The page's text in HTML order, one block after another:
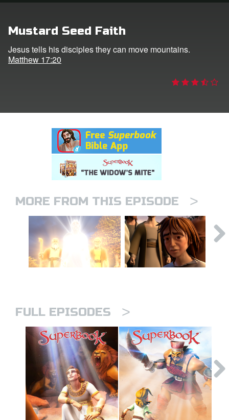
CBN Animation
Mustard Seed Faith
Jesus tells his disciples they can move mountains.
Matthew 17:20
MORE FROM THIS EPISODE >
FULL EPISODES >